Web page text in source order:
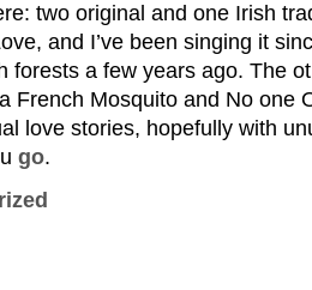
two original and one Irish
and I’ve been singing it
forests a few years ago. The
French Mosquito and No one
love stories, hopefully with
go.